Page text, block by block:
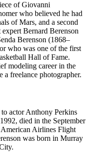
of Giovanni
who believed he had
of Mars, and a second
Bernard Berenson
Berenson (1868–
who was one of the first
Hall of Fame.
modeling career in the
a freelance photographer.
actor Anthony Perkins
died in the September
American Airlines Flight
was born in Murray